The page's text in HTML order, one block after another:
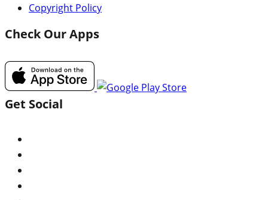
Copyright Policy
Check Our Apps
Get Social